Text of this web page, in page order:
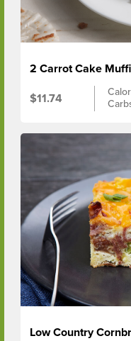
2 Carrot Cake
$11.74
Low Country